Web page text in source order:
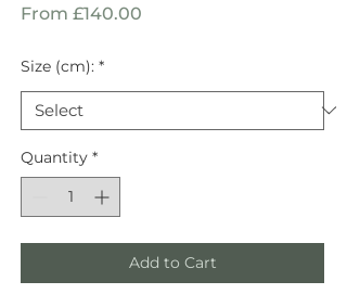
From £140.00
Size (cm): *
Quantity *
Add to Cart